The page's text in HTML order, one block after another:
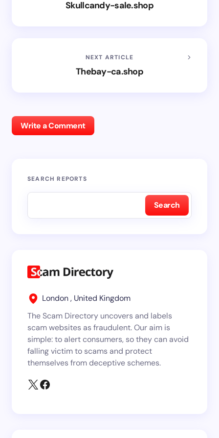
Skullcandy-sale.shop
NEXT ARTICLE
Thebay-ca.shop
Write a Comment
SEARCH REPORTS
Search
London , United Kingdom
The Scam Directory uncovers and labels
scam websites as fraudulent. Our aim is
simple: to alert consumers, so they can avoid
falling victim to scams and protect
themselves from deceptive schemes.